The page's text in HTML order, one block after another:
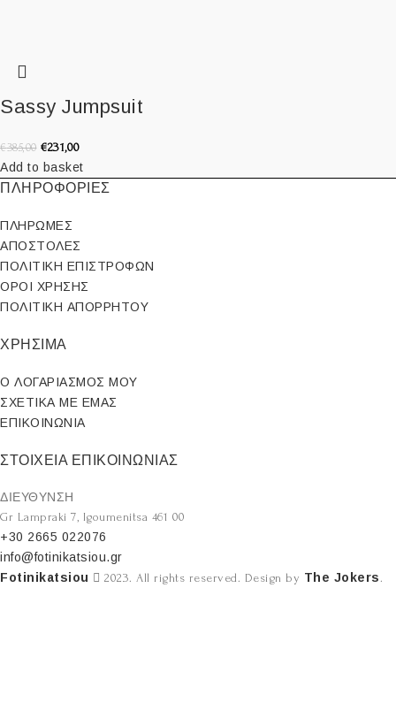
Sassy Jumpsuit
€385,00 €231,00
Add to basket
ΠΛΗΡΟΦΟΡΙΕΣ
ΠΛΗΡΩΜΕΣ
ΑΠΟΣΤΟΛΕΣ
ΠΟΛΙΤΙΚΗ ΕΠΙΣΤΡΟΦΩΝ
ΟΡΟΙ ΧΡΗΣΗΣ
ΠΟΛΙΤΙΚΗ ΑΠΟΡΡΗΤΟΥ
ΧΡΗΣΙΜΑ
Ο ΛΟΓΑΡΙΑΣΜΟΣ ΜΟΥ
ΣΧΕΤΙΚΑ ΜΕ ΕΜΑΣ
ΕΠΙΚΟΙΝΩΝΙΑ
ΣΤΟΙΧΕΙΑ ΕΠΙΚΟΙΝΩΝΙΑΣ
ΔΙΕΥΘΥΝΣΗ
Gr Lampraki 7, Igoumenitsa 461 00
+30 2665 022076
info@fotinikatsiou.gr
Fotinikatsiou
2023. All rights reserved. Design by The Jokers .